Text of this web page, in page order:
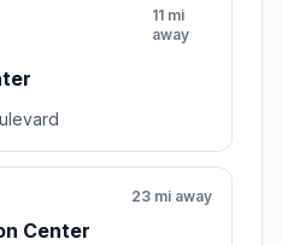
11 mi
away
Center
23 mi away